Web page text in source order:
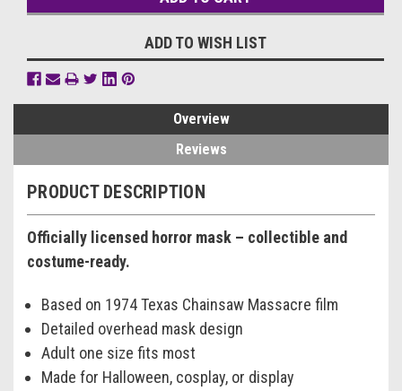
ADD TO WISH LIST
Overview
Reviews
PRODUCT DESCRIPTION
Officially licensed horror mask – collectible and
costume-ready.
Based on 1974 Texas Chainsaw Massacre film
Detailed overhead mask design
Adult one size fits most
Made for Halloween, cosplay, or display